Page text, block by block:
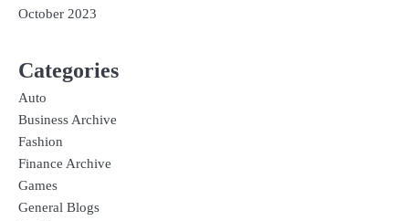
October 2023
Categories
Auto
Business Archive
Fashion
Finance Archive
Games
General Blogs